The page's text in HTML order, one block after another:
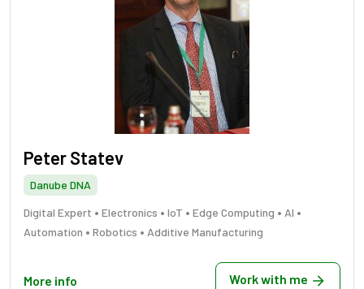
Peter Statev
Danube DNA
Digital Expert • Electronics • IoT • Edge Computing • AI •
Automation • Robotics • Additive Manufacturing
More info Work with me